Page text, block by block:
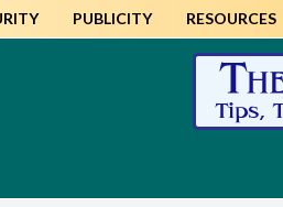
PUBLICITY RESOURCES